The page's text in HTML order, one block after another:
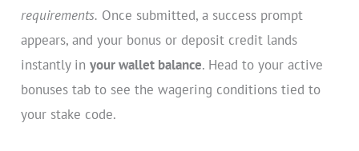
requirements. Once submitted, a success prompt
appears, and your bonus or deposit credit lands
instantly inyour wallet balance. Head to your active
bonuses tab to see the wagering conditions tied to
your stake code.